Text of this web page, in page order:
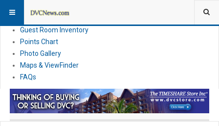
News
Guest Room Inventory
Points Chart
Photo Gallery
Maps & ViewFinder
FAQs